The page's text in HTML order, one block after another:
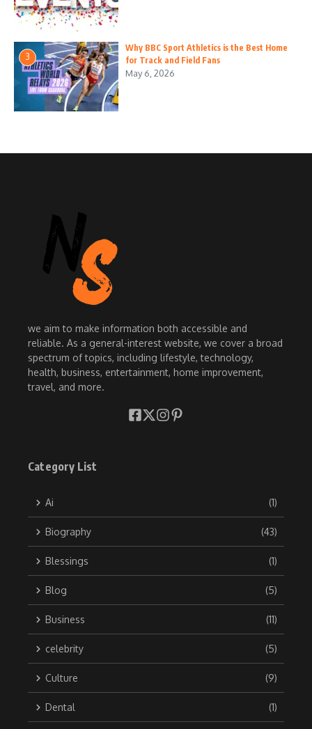
3
Why BBC Sport Athletics is the Best Home
for Track and Field Fans
May 6, 2026
we aim to make information both accessible and
reliable. As a general-interest website, we cover a broad
spectrum of topics, including lifestyle, technology,
health, business, entertainment, home improvement,
travel, and more.
Category List
Ai (1)
Biography (43)
Blessings (1)
Blog (5)
Business (11)
celebrity (5)
Culture (9)
Dental (1)